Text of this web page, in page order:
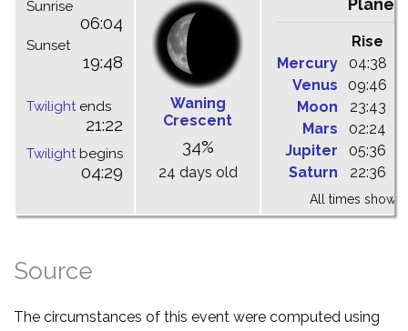
Sunrise
06:04
Sunset
19:48
Twilightends
21:22
Twilightbegins
04:29
Waning
Crescent
34%
24 days old
Rise
Mercury
04:38
Venus
09:46
Moon
23:43
Mars
02:24
Jupiter
05:36
Saturn
22:36
All times shown
Source
The circumstances of this event were computed using